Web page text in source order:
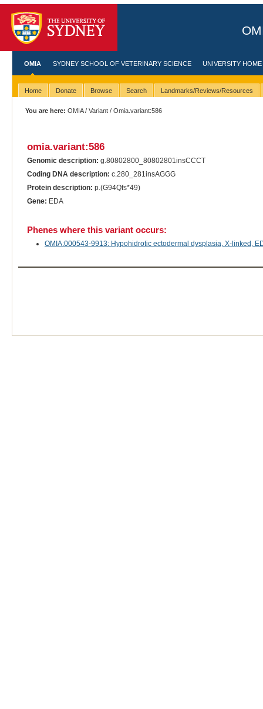
OMIA SYDNEY SCHOOL OF VETERINARY SCIENCE UNIVERSITY HOME
Home Donate Browse Search Landmarks/Reviews/Resources
You are here: OMIA/Variant / Omia.variant:586
omia.variant:586
Genomic description: g.80802800_80802801insCCCT
Coding DNA description: c.280_281insAGGG
Protein description: p.(G94Qfs*49)
Gene: EDA
Phenes where this variant occurs:
OMIA:000543-9913: Hypohidrotic ectodermal dysplasia, X-linked,